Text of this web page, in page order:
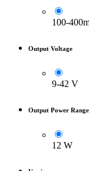
100-
Output Voltage
9-42 V
Output Power Range
12 W